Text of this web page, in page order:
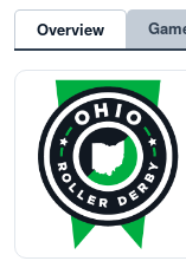
Overview